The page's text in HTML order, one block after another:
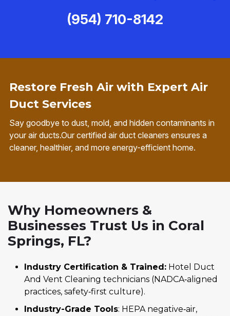
Restore Fresh Air with Expert Air
Duct Services
Say goodbye to dust, mold, and hidden contaminants in
your air ducts.Our certified air duct cleaners ensures a
cleaner, healthier, and more energy-efficient home.
(954) 710-8142
Why Homeowners &
Businesses Trust Us in Coral
Springs, FL?
Industry Certification & Trained: Hotel Duct
And Vent Cleaning technicians (NADCA‑aligned
practices, safety‑first culture).
Industry-Grade Tools: HEPA negative‑air,